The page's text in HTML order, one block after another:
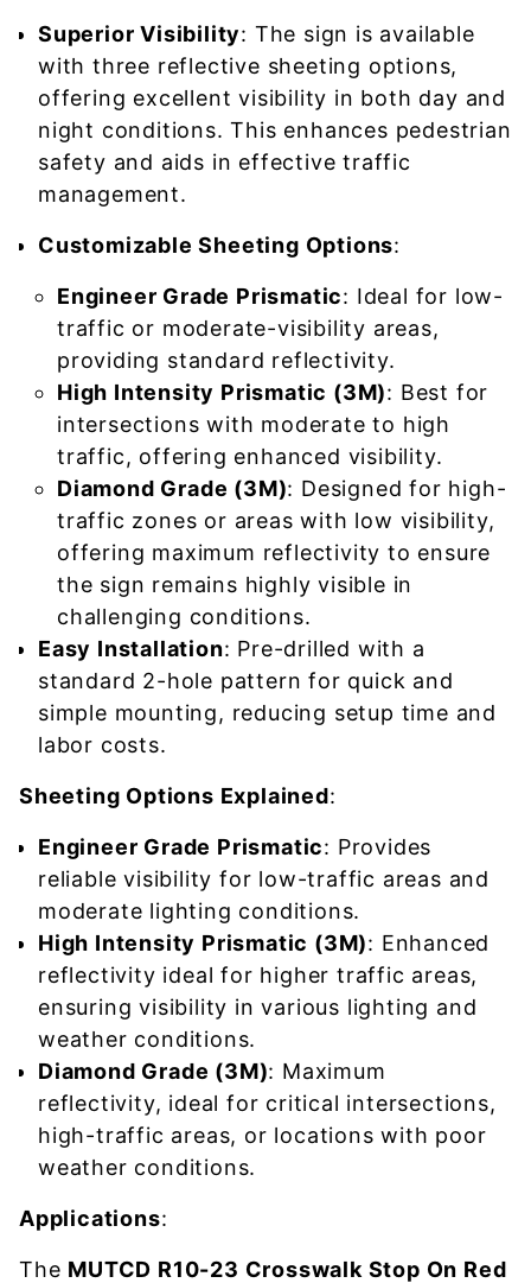
Superior Visibility: The sign is available
with three reflective sheeting options,
offering excellent visibility in both day and
night conditions. This enhances pedestrian
safety and aids in effective traffic
management.
Customizable Sheeting Options:
Engineer Grade Prismatic: Ideal for low-
traffic or moderate-visibility areas,
providing standard reflectivity.
High Intensity Prismatic (3M): Best for
intersections with moderate to high
traffic, offering enhanced visibility.
Diamond Grade (3M): Designed for high-
traffic zones or areas with low visibility,
offering maximum reflectivity to ensure
the sign remains highly visible in
challenging conditions.
Easy Installation: Pre-drilled with a
standard 2-hole pattern for quick and
simple mounting, reducing setup time and
labor costs.
Sheeting Options Explained:
Engineer Grade Prismatic: Provides
reliable visibility for low-traffic areas and
moderate lighting conditions.
High Intensity Prismatic (3M): Enhanced
reflectivity ideal for higher traffic areas,
ensuring visibility in various lighting and
weather conditions.
Diamond Grade (3M): Maximum
reflectivity, ideal for critical intersections,
high-traffic areas, or locations with poor
weather conditions.
Applications:
The MUTCD R10-23 Crosswalk Stop On Red